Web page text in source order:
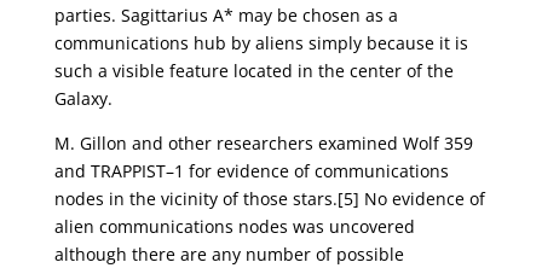
parties. Sagittarius A* may be chosen as a
communications hub by aliens simply because it is
such a visible feature located in the center of the
Galaxy.
M. Gillon and other researchers examined Wolf 359
and TRAPPIST–1 for evidence of communications
nodes in the vicinity of those stars.[5] No evidence of
alien communications nodes was uncovered
although there are any number of possible